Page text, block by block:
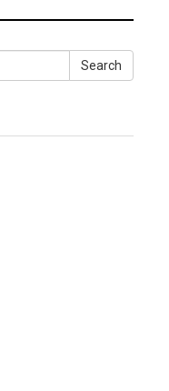
Search